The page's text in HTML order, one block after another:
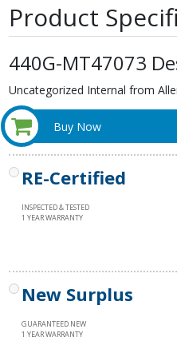
Product
440G-MT47073
Uncategorized Internal from
Buy Now
RE-Certified
INSPECTED & TESTED
1 YEAR WARRANTY
New Surplus
GUARANTEED NEW
1 YEAR WARRANTY